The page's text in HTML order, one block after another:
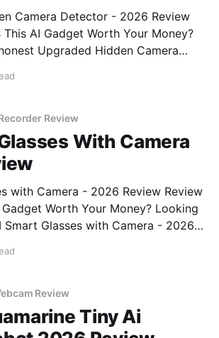
Camera Detector - 2026 Review
This AI Gadget Worth Your Money?
Upgraded Hidden Camera
Review
With Camera
with Camera - 2026 Review Review
Worth Your Money? Looking
Smart Glasses with Camera - 2026
Review
Tiny Ai